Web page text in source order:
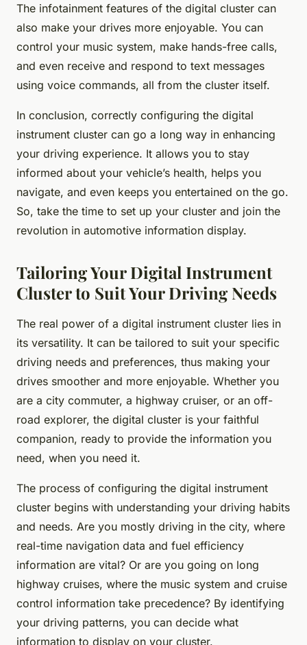
The infotainment features of the digital cluster can
also make your drives more enjoyable. You can
control your music system, make hands-free calls,
and even receive and respond to text messages
using voice commands, all from the cluster itself.
In conclusion, correctly configuring the digital
instrument cluster can go a long way in enhancing
your driving experience. It allows you to stay
informed about your vehicle’s health, helps you
navigate, and even keeps you entertained on the go.
So, take the time to set up your cluster and join the
revolution in automotive information display.
Tailoring Your Digital Instrument
Cluster to Suit Your Driving Needs
The real power of a digital instrument cluster lies in
its versatility. It can be tailored to suit your specific
driving needs and preferences, thus making your
drives smoother and more enjoyable. Whether you
are a city commuter, a highway cruiser, or an off-
road explorer, the digital cluster is your faithful
companion, ready to provide the information you
need, when you need it.
The process of configuring the digital instrument
cluster begins with understanding your driving habits
and needs. Are you mostly driving in the city, where
real-time navigation data and fuel efficiency
information are vital? Or are you going on long
highway cruises, where the music system and cruise
control information take precedence? By identifying
your driving patterns, you can decide what
information to display on your cluster.